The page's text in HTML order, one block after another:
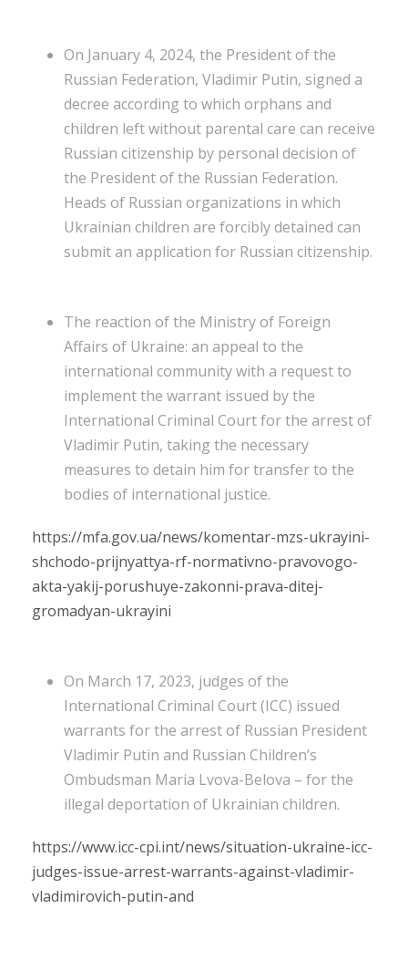
On January 4, 2024, the President of the
Russian Federation, Vladimir Putin, signed a
decree according to which orphans and
children left without parental care can receive
Russian citizenship by personal decision of
the President of the Russian Federation.
Heads of Russian organizations in which
Ukrainian children are forcibly detained can
submit an application for Russian citizenship.
The reaction of the Ministry of Foreign
Affairs of Ukraine: an appeal to the
international community with a request to
implement the warrant issued by the
International Criminal Court for the arrest of
Vladimir Putin, taking the necessary
measures to detain him for transfer to the
bodies of international justice.
https://mfa.gov.ua/news/komentar-mzs-ukrayini-
shchodo-prijnyattya-rf-normativno-pravovogo-
akta-yakij-porushuye-zakonni-prava-ditej-
gromadyan-ukrayini
On March 17, 2023, judges of the
International Criminal Court (ICC) issued
warrants for the arrest of Russian President
Vladimir Putin and Russian Children’s
Ombudsman Maria Lvova-Belova – for the
illegal deportation of Ukrainian children.
https://www.icc-cpi.int/news/situation-ukraine-icc-
judges-issue-arrest-warrants-against-vladimir-
vladimirovich-putin-and